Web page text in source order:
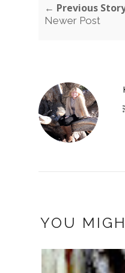
← Previous
Newer Post
YOU